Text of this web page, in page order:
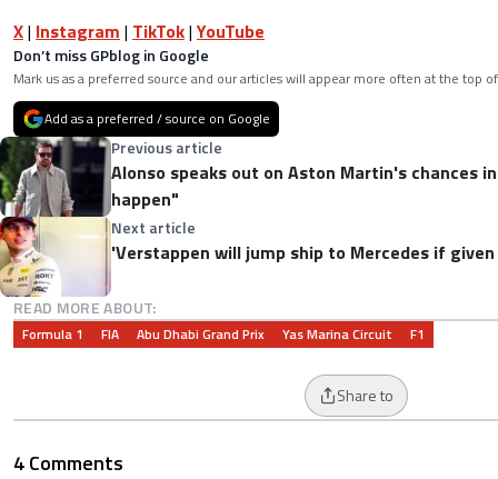
X| Instagram | TikTok|YouTube
Don’t miss GPblog in Google
Mark us as a preferred source and our articles will appear more often at the top
Add as a preferred / source on Google
Previous article
Alonso speaks out on Aston Martin's chances
happen"
Next article
'Verstappen will jump ship to Mercedes if
READ MORE ABOUT:
Formula 1 FIA Abu Dhabi Grand Prix Yas Marina Circuit F1
Share to
4 Comments